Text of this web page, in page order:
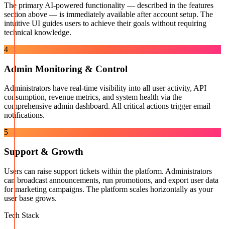
The primary AI-powered functionality — described in the features
section above — is immediately available after account setup. The
intuitive UI guides users to achieve their goals without requiring
technical knowledge.
4
Admin Monitoring & Control
Administrators have real-time visibility into all user activity, API
consumption, revenue metrics, and system health via the
comprehensive admin dashboard. All critical actions trigger email
notifications.
5
Support & Growth
Users can raise support tickets within the platform. Administrators
can broadcast announcements, run promotions, and export user data
for marketing campaigns. The platform scales horizontally as your
user base grows.
Tech Stack